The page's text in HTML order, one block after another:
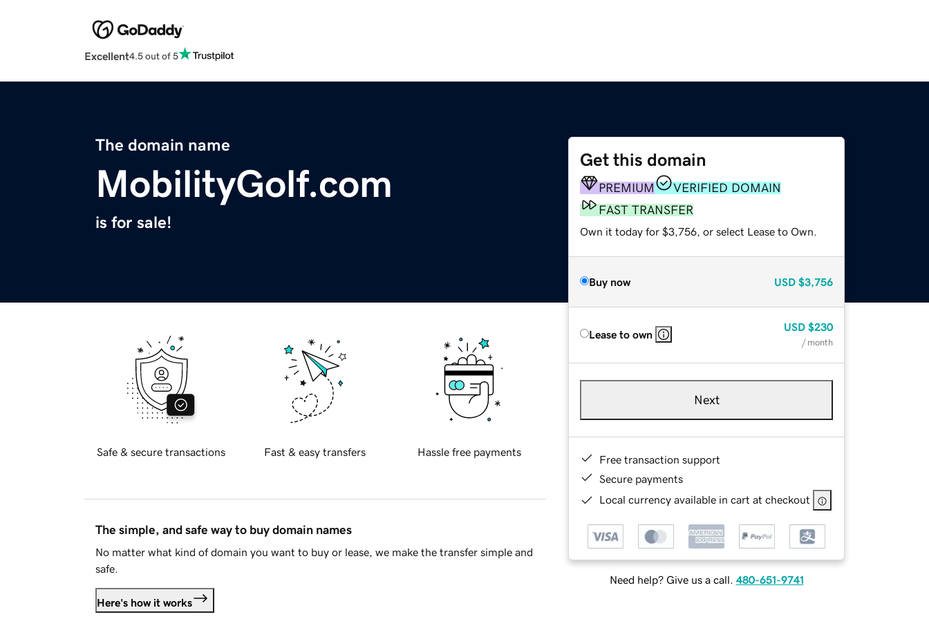
Excellent4.5 out of 5
The domain name
MobilityGolf.com
is for sale!
Get this domain
PREMIUM
VERIFIED DOMAIN
FAST TRANSFER
Own it today for $3,756, or select Lease to Own.
Buy now USD $3,756
Lease to own
USD $230
/ month
Next
Free transaction support
Secure payments
Local currency available in cart at checkout
Need help? Give us a call. 480-651-9741
Safe & secure transactions Fast & easy transfers Hassle free payments
The simple, and safe way to buy domain names
No matter what kind of domain you want to buy or lease, we make the transfer simple and
safe.
Here's how it works